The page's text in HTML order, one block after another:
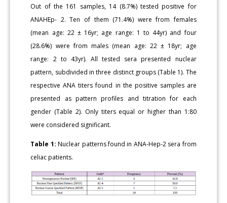
Out of the 161 samples, 14 (8.7%) tested positive for
ANAHEp- 2. Ten of them (71.4%) were from females
(mean age: 22 ± 16yr; age range: 1 to 44yr) and four
(28.6%) were from males (mean age: 22 ± 18yr; age
range: 2 to 43yr). All tested sera presented nuclear
pattern, subdivided in three distinct groups (Table 1). The
respective ANA titers found in the positive samples are
presented as pattern profiles and titration for each
gender (Table 2). Only titers equal or higher than 1:80
were considered significant.
Table 1: Nuclear patterns found in ANA-Hep-2 sera from
celiac patients.